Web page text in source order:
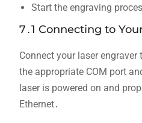
Start the engraving
7․1 Connecting to
Connect your laser
the appropriate COM port
laser is powered on and
Ethernet․